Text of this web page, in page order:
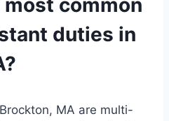
common
duties in
MA are multi-